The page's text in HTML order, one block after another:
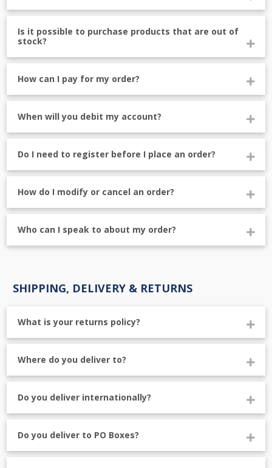
Is it possible to purchase products that are out of
stock?
How can I pay for my order?
When will you debit my account?
Do I need to register before I place an order?
How do I modify or cancel an order?
Who can I speak to about my order?
SHIPPING, DELIVERY & RETURNS
What is your returns policy?
Where do you deliver to?
Do you deliver internationally?
Do you deliver to PO Boxes?